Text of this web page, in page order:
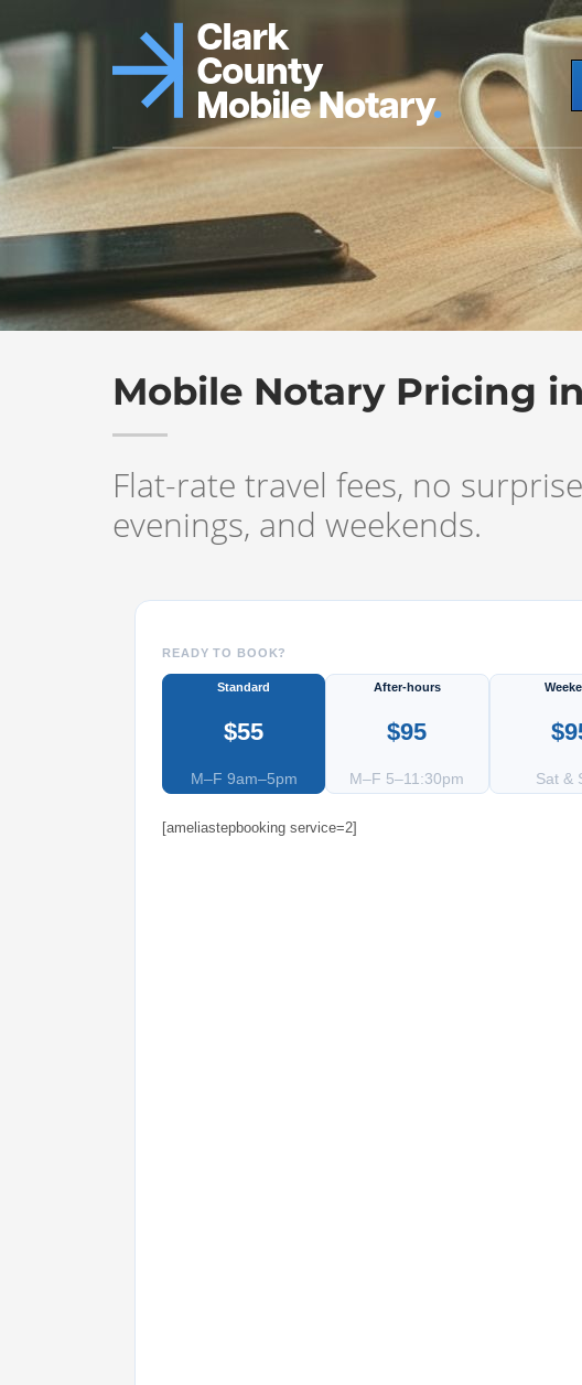
Mobile Notary Pricing
Flat-rate travel fees, no
evenings, and weekends.
READY TO BOOK?
Standard
$55
M–F 9am–5pm
After-hours
$95
M–F 5–11:30pm Sat &
[ameliastepbooking service=2]